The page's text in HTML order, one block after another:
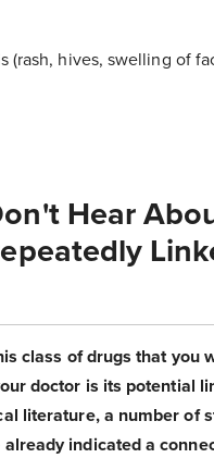
(rash, hives, swelling of
Hear
class of drugs that you
doctor is its potential
literature, a number of
indicated a